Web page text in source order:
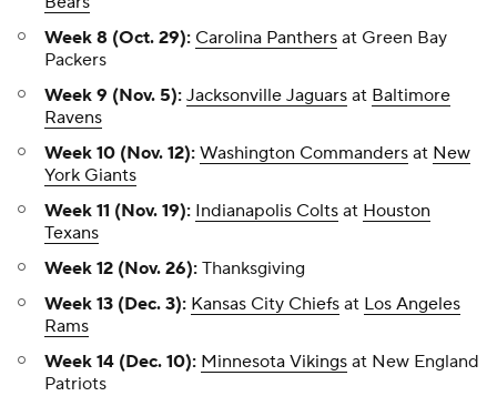
Week 8 (Oct. 29): Carolina Panthers at Green Bay
Packers
Week 9 (Nov. 5): Jacksonville Jaguars at Baltimore
Ravens
Week 10 (Nov. 12): Washington Commanders at New
York Giants
Week 11 (Nov. 19): Indianapolis Colts at Houston
Texans
Week 12 (Nov. 26): Thanksgiving
Week 13 (Dec. 3): Kansas City Chiefs at Los Angeles
Rams
Week 14 (Dec. 10): Minnesota Vikings at New England
Patriots